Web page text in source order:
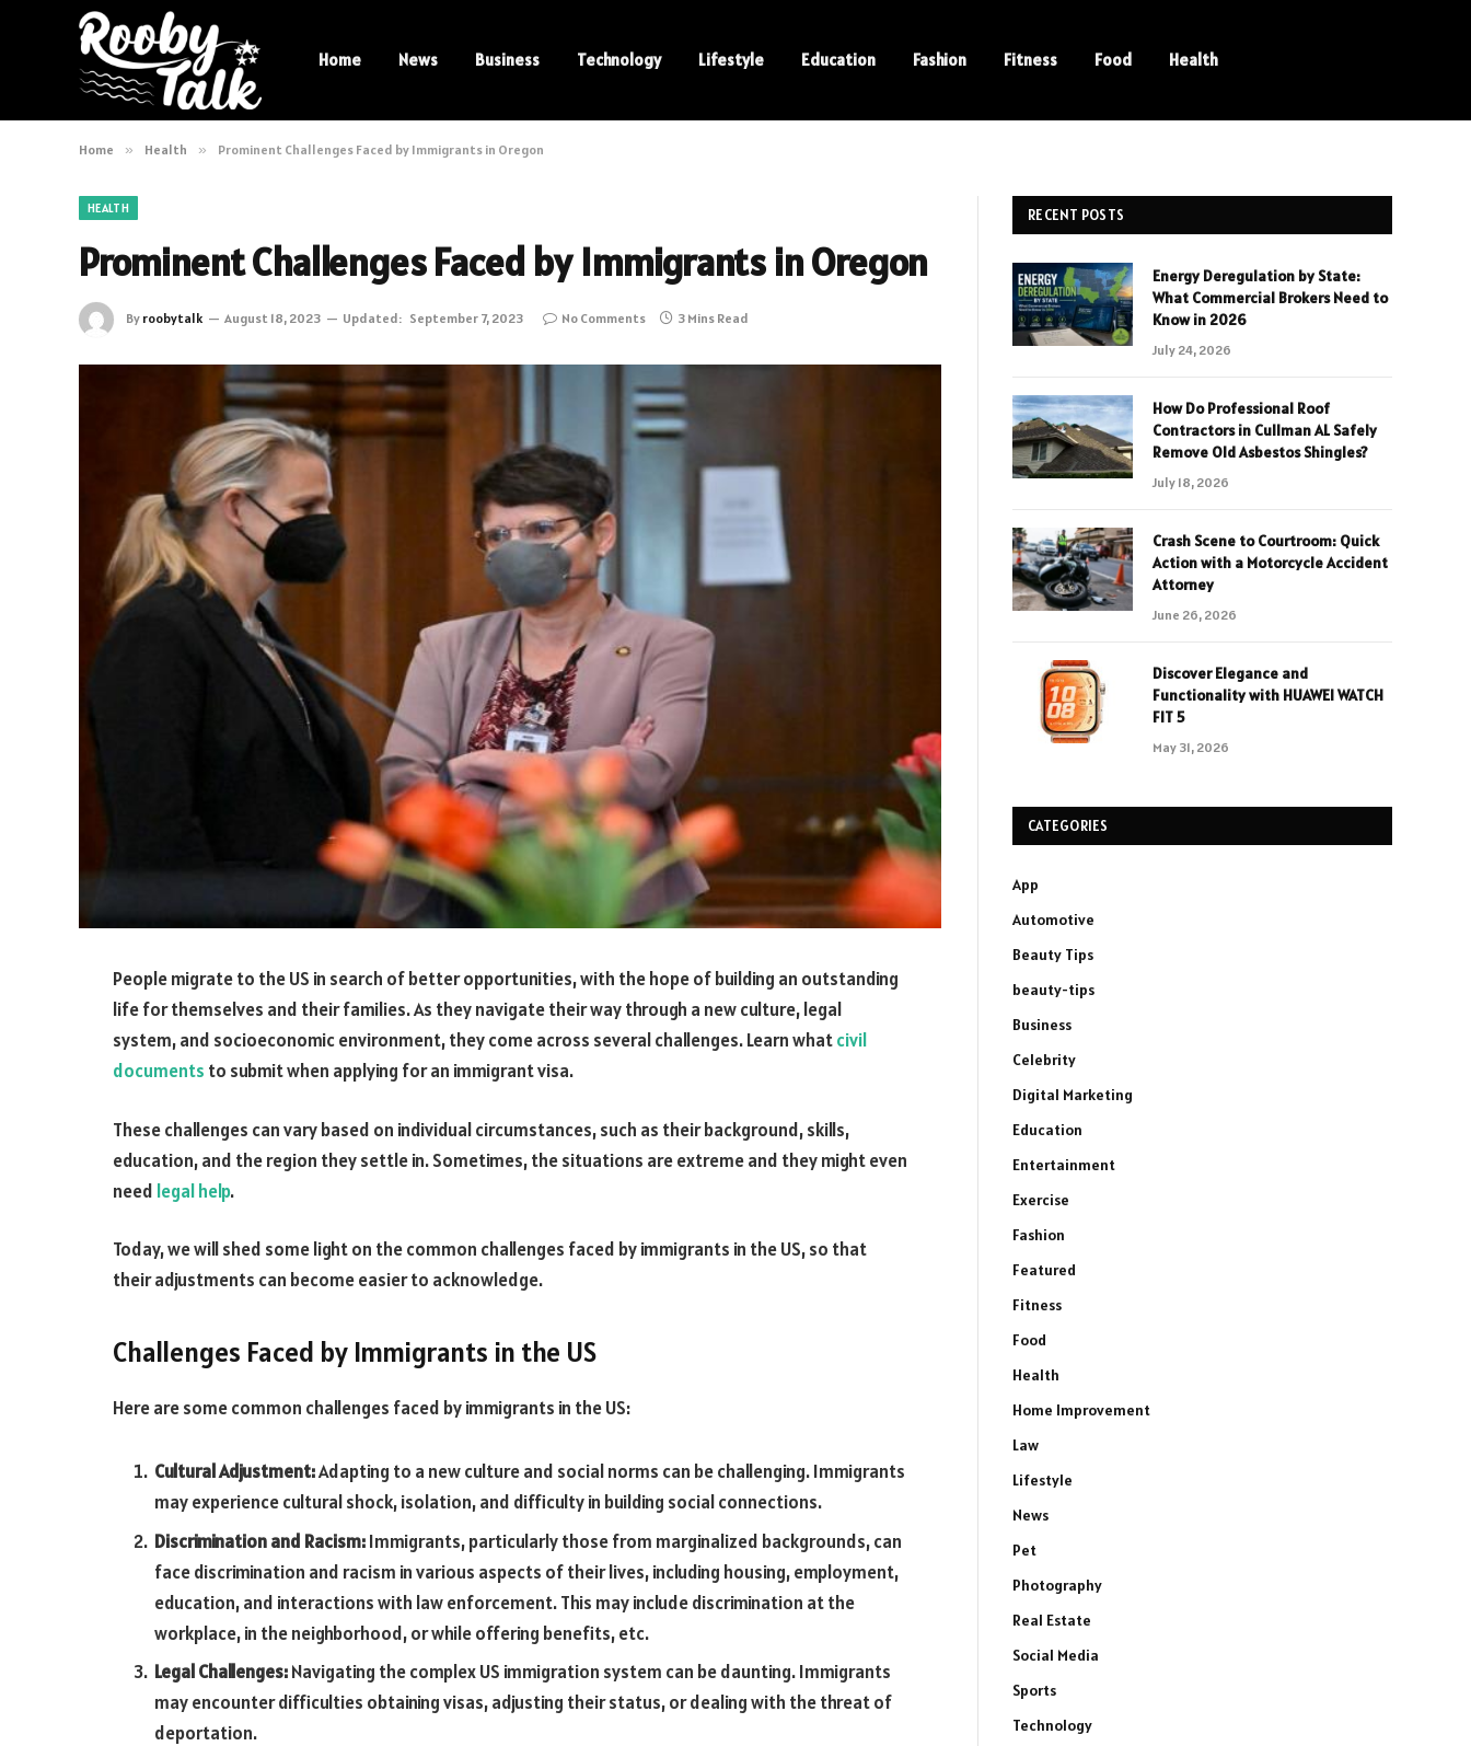
Home News Business Technology Lifestyle Education Fashion Fitness Food Health
Home » Health » Prominent Challenges Faced by Immigrants in Oregon
HEALTH
Prominent Challenges Faced by Immigrants in Oregon
By roobytalk August 18, 2023 Updated: September 7, 2023 No Comments 3 Mins Read
People migrate to the US in search of better opportunities, with the hope of building an outstanding
life for themselves and their families. As they navigate their way through a new culture, legal
system, and socioeconomic environment, they come across several challenges.Learn whatcivil
documents to submit when applying for an immigrant visa.
These challenges can vary based on individual circumstances, such as their background, skills,
education, and the region they settle in. Sometimes, the situations are extreme and they might even
need legal help.
Today, we will shed some light on the common challenges faced by immigrants in the US, so that
their adjustments can become easier to acknowledge.
Challenges Faced by Immigrants in the US
Here are some common challenges faced by immigrants in the US:
Cultural Adjustment:Adapting to a new culture and social norms can be challenging. Immigrants
may experience cultural shock, isolation, and difficulty in building social connections.
Discrimination and Racism:Immigrants, particularly those from marginalized backgrounds, can
face discrimination and racism in various aspects of their lives, including housing, employment,
education, and interactions with law enforcement. This may include discrimination at the
workplace, in the neighborhood, or while offering benefits, etc.
Legal Challenges:Navigating the complex US immigration system can be daunting. Immigrants
may encounter difficulties obtaining visas, adjusting their status, or dealing with the threat of
deportation.
RECENT POSTS
Energy Deregulation by State:
What Commercial Brokers Need to
Know in 2026
July 24, 2026
How Do Professional Roof
Contractors in Cullman AL Safely
Remove Old Asbestos Shingles?
July 18, 2026
Crash Scene to Courtroom: Quick
Action with a Motorcycle Accident
Attorney
June 26, 2026
Discover Elegance and
Functionality with HUAWEI WATCH
FIT 5
May 31, 2026
CATEGORIES
App
Automotive
Beauty Tips
beauty-tips
Business
Celebrity
Digital Marketing
Education
Entertainment
Exercise
Fashion
Featured
Fitness
Food
Health
Home Improvement
Law
Lifestyle
News
Pet
Photography
Real Estate
Social Media
Sports
Technology